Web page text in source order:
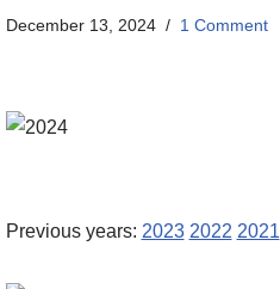
December 13, 2024 1 Comment
Previous years: 2023 2022 2021